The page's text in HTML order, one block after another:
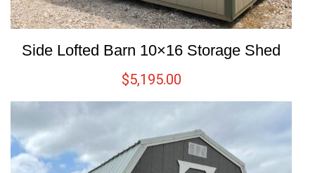
Side Lofted Barn 10×16 Storage Shed
$5,195.00